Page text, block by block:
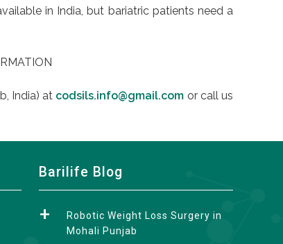
in India, but bariatric patients need a
India) at codsils.info@gmail.com or call us
Barilife Blog
Robotic Weight Loss Surgery in
Mohali Punjab